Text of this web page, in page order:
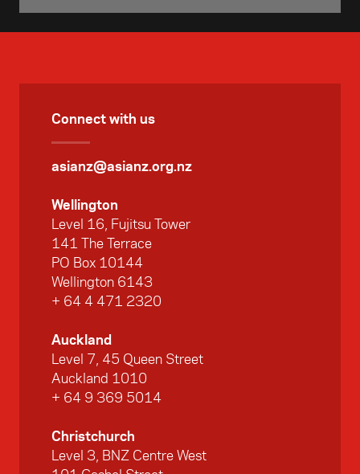
Connect with us
asianz@asianz.org.nz
Wellington
Level 16, Fujitsu Tower
141 The Terrace
PO Box 10144
Wellington 6143
+ 64 4 471 2320
Auckland
Level 7, 45 Queen Street
Auckland 1010
+ 64 9 369 5014
Christchurch
Level 3, BNZ Centre West